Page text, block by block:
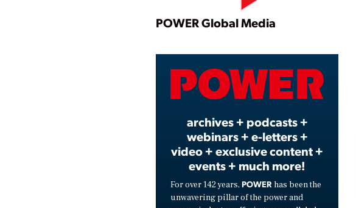
Play
Video
POWER Global Media
archives + podcasts +
webinars + e-letters +
video + exclusive content +
events + much more!
For over 142 years, POWER has been the
unwavering pillar of the power and